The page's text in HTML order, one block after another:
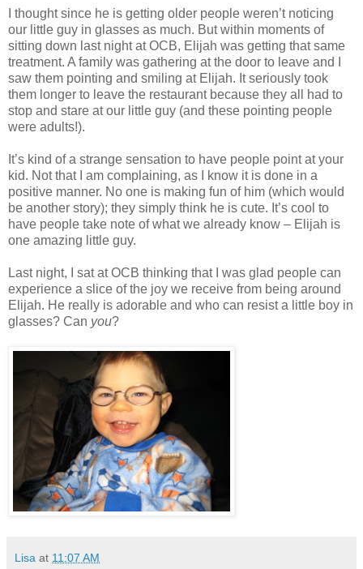
I thought since he is getting older people weren’t noticing
our little guy in glasses as much. But within moments of
sitting down last night at OCB, Elijah was getting that same
treatment. A family was gathering at the door to leave and I
saw them pointing and smiling at Elijah. It seriously took
them longer to leave the restaurant because they all had to
stop and stare at our little guy (and these pointing people
were adults!).
It’s kind of a strange sensation to have people point at your
kid. Not that I am complaining, as I know it is done in a
positive manner. No one is making fun of him (which would
be another story); they simply think he is cute. It’s cool to
have people take note of what we already know – Elijah is
one amazing little guy.
Last night, I sat at OCB thinking that I was glad people can
experience a slice of the joy we receive from being around
Elijah. He really is adorable and who can resist a little boy in
glasses? Can you?
Lisa at 11:07 AM